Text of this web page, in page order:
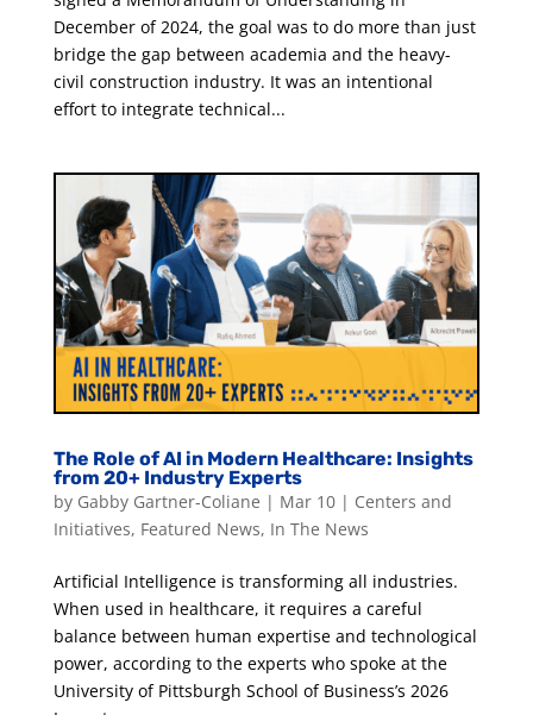
December of 2024, the goal was to do more than just
bridge the gap between academia and the heavy-
civil construction industry. It was an intentional
effort to integrate technical...
The Role of AI in Modern Healthcare: Insights
from 20+ Industry Experts
by Gabby Gartner-Coliane | Mar 10| Centers and
Initiatives, Featured News, In The News
Artificial Intelligence is transforming all industries.
When used in healthcare, it requires a careful
balance between human expertise and technological
power, according to the experts who spoke at the
University of Pittsburgh School of Business’s 2026